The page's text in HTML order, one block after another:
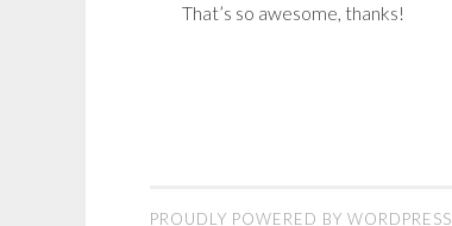
That’s so awesome, thanks!
PROUDLY POWERED BY WORDPRESS